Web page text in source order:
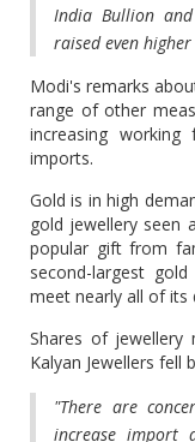
India Bullion and
raised even
Modi's remarks
​range of other
increasing
imports.
Gold is in high
gold jewellery seen
popular gift from
second-largest
meet nearly all of its
Shares of jewellery
Kalyan Jewellers fell
"There are
increase import